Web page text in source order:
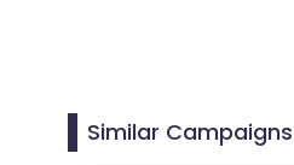
Similar Campaigns